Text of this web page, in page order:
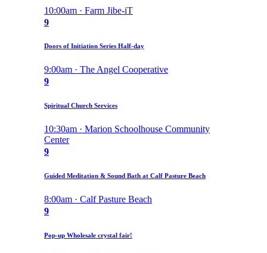
10:00am · Farm Jibe-iT
9
Doors of Initiation Series Half-day
9:00am · The Angel Cooperative
9
Spiritual Church Services
10:30am · Marion Schoolhouse Community
Center
9
Guided Meditation & Sound Bath at Calf Pasture Beach
8:00am · Calf Pasture Beach
9
Pop-up Wholesale crystal fair!